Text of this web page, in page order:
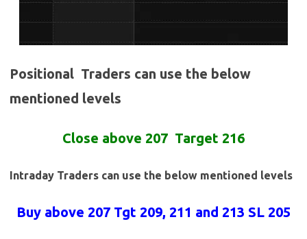
Positional Traders can use the below
mentioned levels
Close above 207 Target 216
Intraday Traders can use the below mentioned levels
Buy above 207 Tgt 209, 211 and 213 SL 205